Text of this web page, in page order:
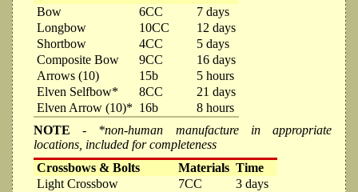
Bow
6CC
7 days
Longbow
10CC
12 days
Shortbow
4CC
5 days
Composite Bow
9CC
16 days
Arrows (10)
15b
5 hours
Elven Selfbow*
8CC
21 days
Elven Arrow (10)* 16b
8 hours
NOTE - *non-human manufacture in appropriate
locations, included for completeness
Crossbows & Bolts
Materials Time
Light Crossbow
7CC
3 days